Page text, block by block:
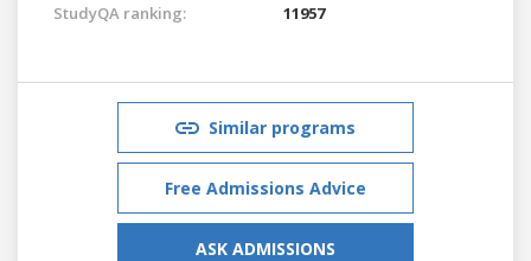
StudyQA ranking: 11957
Similar programs
Free Admissions Advice
ASK ADMISSIONS